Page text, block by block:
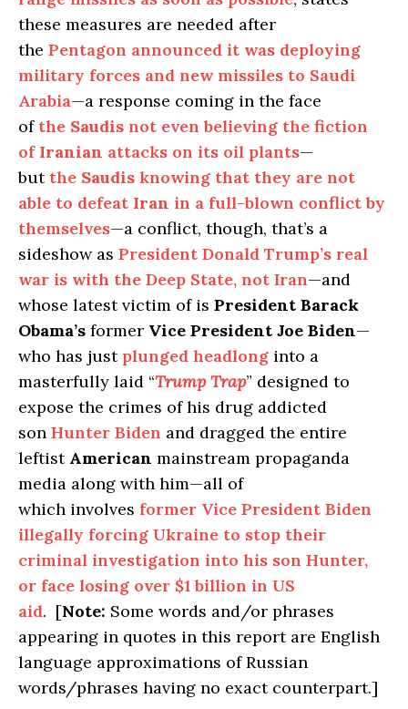
these measures are needed after
the Pentagon announced it was deploying
military forces and new missiles to Saudi
Arabia—a response coming in the face
of the Saudis not even believing the fiction
of Iranian attacks on its oil plants—
but the Saudis knowing that they are not
able to defeat Iran in a full-blown conflict by
themselves—a conflict, though, that’s a
sideshow as President Donald Trump’s real
war is with the Deep State, not Iran—and
whose latest victim of is President Barack
Obama’s former Vice President Joe Biden—
who has just plunged headlong into a
masterfully laid “Trump Trap” designed to
expose the crimes of his drug addicted
son Hunter Biden and dragged the entire
leftist American mainstream propaganda
media along with him—all of
which involves former Vice President Biden
illegally forcing Ukraine to stop their
criminal investigation into his son Hunter,
or face losing over $1 billion in US
aid. [Note: Some words and/or phrases
appearing in quotes in this report are English
language approximations of Russian
words/phrases having no exact counterpart.]